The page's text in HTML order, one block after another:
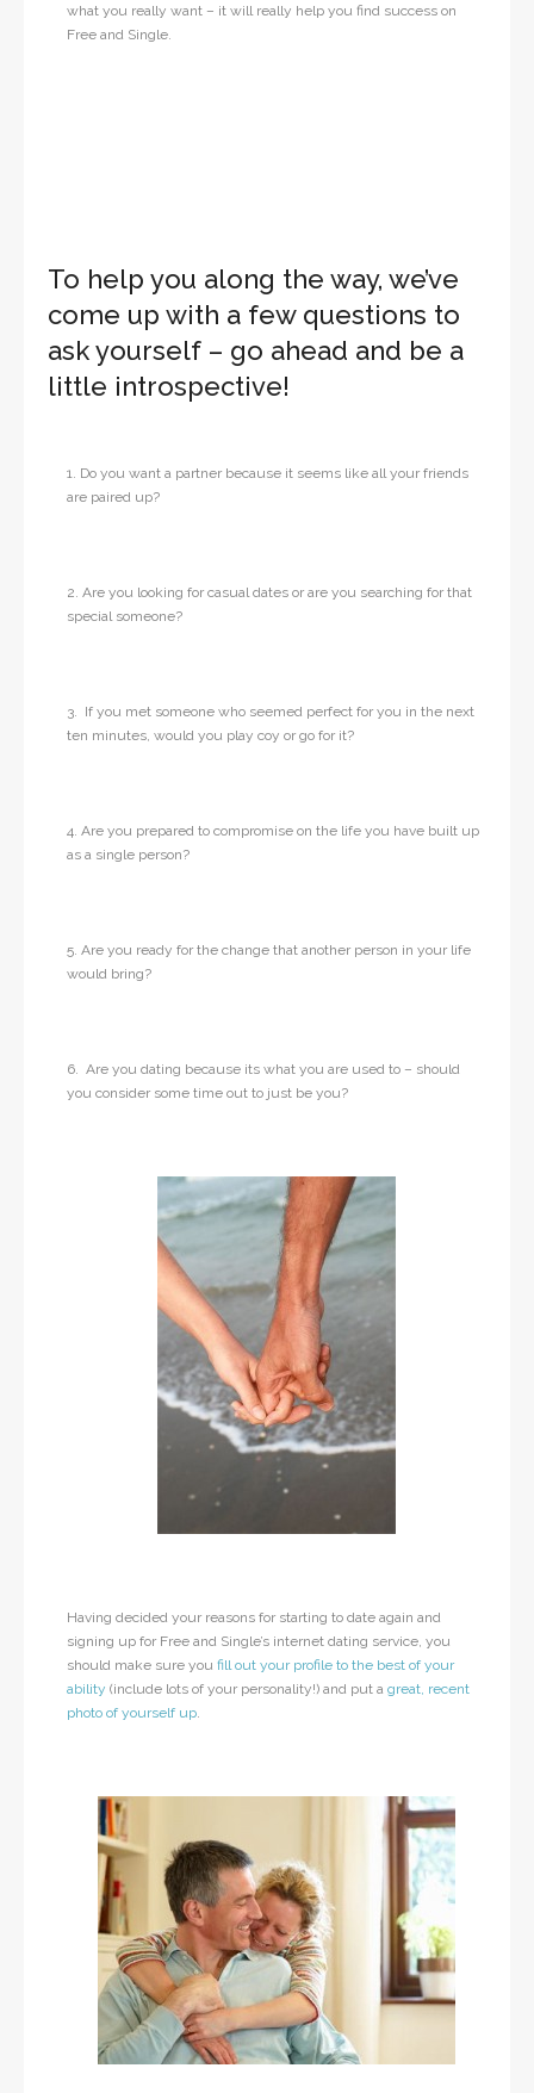
what you really want – it will really help you find success on
Free and Single.
To help you along the way, we’ve
come up with a few questions to
ask yourself – go ahead and be a
little introspective!
1. Do you want a partner because it seems like all your friends
are paired up?
2. Are you looking for casual dates or are you searching for that
special someone?
3. If you met someone who seemed perfect for you in the next
ten minutes, would you play coy or go for it?
4. Are you prepared to compromise on the life you have built up
as a single person?
5. Are you ready for the change that another person in your life
would bring?
6. Are you dating because its what you are used to – should
you consider some time out to just be you?
Having decided your reasons for starting to date again and
signing up for Free and Single’s internet dating service, you
should make sure you fill out your profile to the best of your
ability (include lots of your personality!) and put a great, recent
photo of yourself up